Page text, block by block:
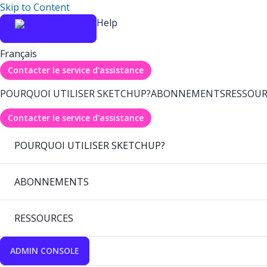
Skip to Content
Help
Français
Contacter le service d'assistance
POURQUOI UTILISER SKETCHUP?ABONNEMENTS
Contacter le service d'assistance
POURQUOI UTILISER SKETCHUP?
ABONNEMENTS
RESSOURCES
ADMIN CONSOLE